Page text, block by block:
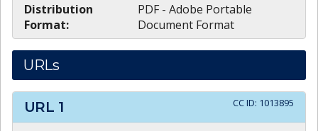
Distribution
Format:
PDF - Adobe Portable
Document Format
URLs
URL 1 CC ID: 1013895